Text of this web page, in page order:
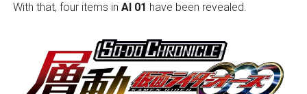
With that, four items in AI 01 have been revealed.